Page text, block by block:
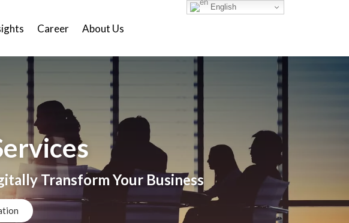
Career About Us
Transform Your Business
English